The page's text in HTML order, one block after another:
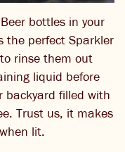
bottles in your
the perfect Sparkler
rinse them out
liquid before
backyard filled with
Trust us, it makes
lit.